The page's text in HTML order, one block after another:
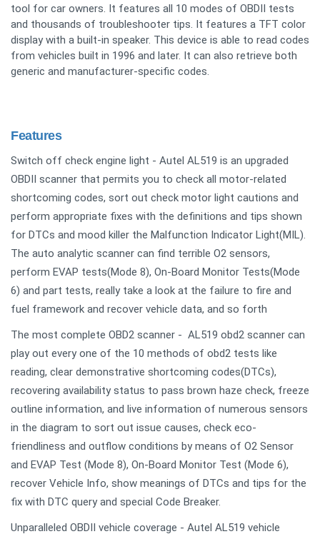
tool for car owners. It features all 10 modes of OBDII tests
and thousands of troubleshooter tips. It features a TFT color
display with a built-in speaker. This device is able to read codes
from vehicles built in 1996 and later. It can also retrieve both
generic and manufacturer-specific codes.
Features
Switch off check engine light - Autel AL519 is an upgraded
OBDII scanner that permits you to check all motor-related
shortcoming codes, sort out check motor light cautions and
perform appropriate fixes with the definitions and tips shown
for DTCs and mood killer the Malfunction Indicator Light(MIL).
The auto analytic scanner can find terrible O2 sensors,
perform EVAP tests(Mode 8), On-Board Monitor Tests(Mode
6) and part tests, really take a look at the failure to fire and
fuel framework and recover vehicle data, and so forth
The most complete OBD2 scanner - AL519 obd2 scanner can
play out every one of the 10 methods of obd2 tests like
reading, clear demonstrative shortcoming codes(DTCs),
recovering availability status to pass brown haze check, freeze
outline information, and live information of numerous sensors
in the diagram to sort out issue causes, check eco-
friendliness and outflow conditions by means of O2 Sensor
and EVAP Test (Mode 8), On-Board Monitor Test (Mode 6),
recover Vehicle Info, show meanings of DTCs and tips for the
fix with DTC query and special Code Breaker.
Unparalleled OBDII vehicle coverage - Autel AL519 vehicle